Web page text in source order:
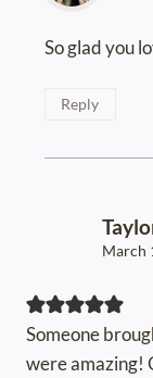
So glad you
Reply
March
Someone
were amazing!